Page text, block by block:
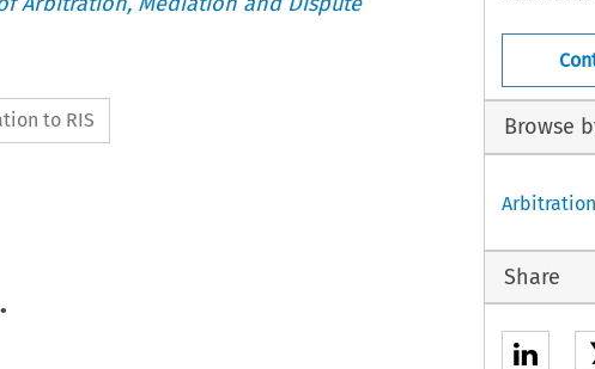
to RIS Browse
Share